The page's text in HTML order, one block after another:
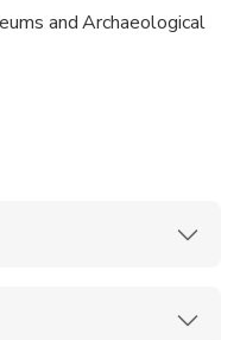
and Archaeological